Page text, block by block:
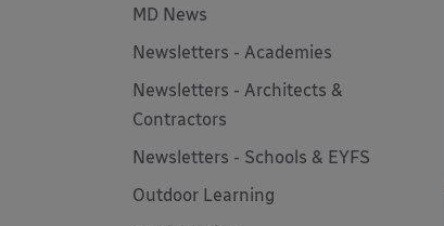
MD News
Newsletters - Academies
Newsletters - Architects &
Contractors
Newsletters - Schools & EYFS
Outdoor Learning